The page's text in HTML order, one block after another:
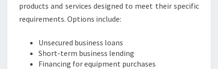
products and services designed to meet their specific
requirements. Options include:
Unsecured business loans
Short-term business lending
Financing for equipment purchases